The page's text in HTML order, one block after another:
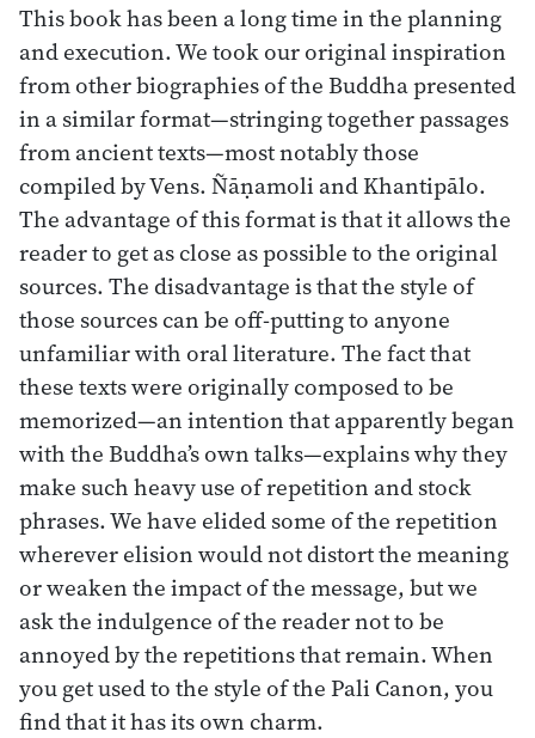
This book has been a long time in the planning
and execution. We took our original inspiration
from other biographies of the Buddha presented
in a similar format—stringing together passages
from ancient texts—most notably those
compiled by Vens. Ñāṇamoli and Khantipālo.
The advantage of this format is that it allows the
reader to get as close as possible to the original
sources. The disadvantage is that the style of
those sources can be off-putting to anyone
unfamiliar with oral literature. The fact that
these texts were originally composed to be
memorized—an intention that apparently began
with the Buddha’s own talks—explains why they
make such heavy use of repetition and stock
phrases. We have elided some of the repetition
wherever elision would not distort the meaning
or weaken the impact of the message, but we
ask the indulgence of the reader not to be
annoyed by the repetitions that remain. When
you get used to the style of the Pali Canon, you
find that it has its own charm.